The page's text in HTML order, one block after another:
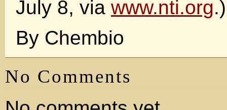
July 8, via www.nti.org.)
By Chembio
No Comments